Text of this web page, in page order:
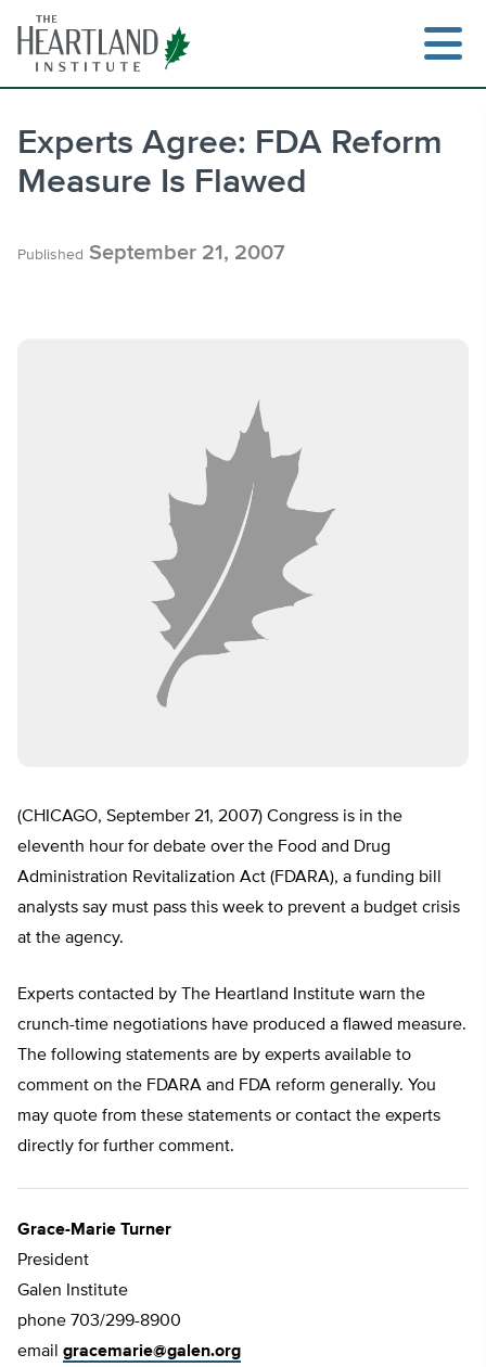
content
Experts Agree: FDA Reform
Measure Is Flawed
Published September 21, 2007
(CHICAGO, September 21, 2007) Congress is in the
eleventh hour for debate over the Food and Drug
Administration Revitalization Act (FDARA), a funding bill
analysts say must pass this week to prevent a budget crisis
at the agency.
Experts contacted by The Heartland Institute warn the
crunch-time negotiations have produced a flawed measure.
The following statements are by experts available to
comment on the FDARA and FDA reform generally. You
may quote from these statements or contact the experts
directly for further comment.
Grace-Marie Turner
President
Galen Institute
phone 703/299-8900
email gracemarie@galen.org